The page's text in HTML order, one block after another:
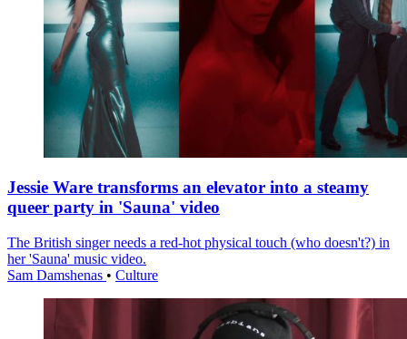
Jessie Ware transforms an elevator into a steamy
queer party in 'Sauna' video
The British singer needs a red-hot physical touch (who doesn't?) in
her 'Sauna' music video.
Sam Damshenas • Culture